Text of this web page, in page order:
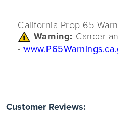
California Prop 65
Warning: Cancer
-
Customer Reviews: